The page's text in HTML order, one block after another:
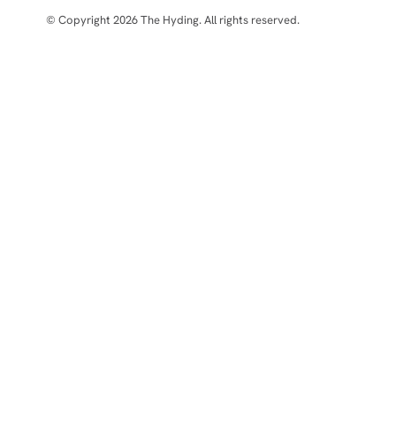
© Copyright 2026 The Hyding. All rights reserved.